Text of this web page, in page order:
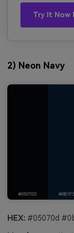
Try It Now
2) Neon Navy
HEX: #05070d